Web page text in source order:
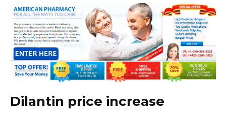
Dilantin price increase